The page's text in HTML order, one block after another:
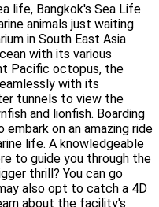
life, Bangkok's Sea Life
animals just waiting
in South East Asia
with its various
Pacific octopus, the
with its
tunnels to view the
and lionfish. Boarding
on an amazing ride
life. A knowledgeable
to guide you through the
thrill? You can go
also opt to catch a 4D
about the facility's